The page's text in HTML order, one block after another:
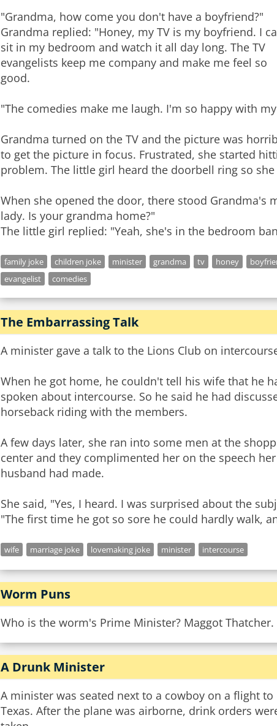
"Grandma, how come you don't have a boyfriend?"
Grandma replied: "Honey, my TV is my boyfriend. I
sit in my bedroom and watch it all day long. The TV
evangelists keep me company and make me feel so
good.
"The comedies make me laugh. I'm so happy with
Grandma turned on the TV and the picture was
to get the picture in focus. Frustrated, she started
problem. The little girl heard the doorbell ring so
When she opened the door, there stood Grandma's
lady. Is your grandma home?"
The little girl replied: "Yeah, she's in the bedroom
family joke children joke minister grandma tv honey
evangelist
comedies
The Embarrassing Talk
A minister gave a talk to the Lions Club on
When he got home, he couldn't tell his wife that he
spoken about intercourse. So he said he had
horseback riding with the members.
A few days later, she ran into some men at the
center and they complimented her on the speech her
husband had made.
She said, "Yes, I heard. I was surprised about the
wife marriage joke lovemaking joke minister intercourse
Worm Puns
Who is the worm's Prime Minister? Maggot Thatcher.
A Drunk Minister
A minister was seated next to a cowboy on a flight to
Texas. After the plane was airborne, drink orders